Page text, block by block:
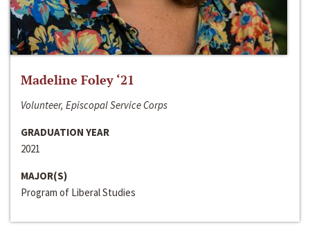
Madeline Foley ‘21
Volunteer, Episcopal Service Corps
GRADUATION YEAR
2021
MAJOR(S)
Program of Liberal Studies